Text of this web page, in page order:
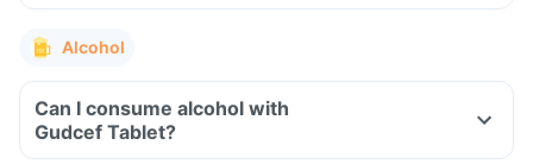
Alcohol
Can I consume alcohol with
Gudcef Tablet?